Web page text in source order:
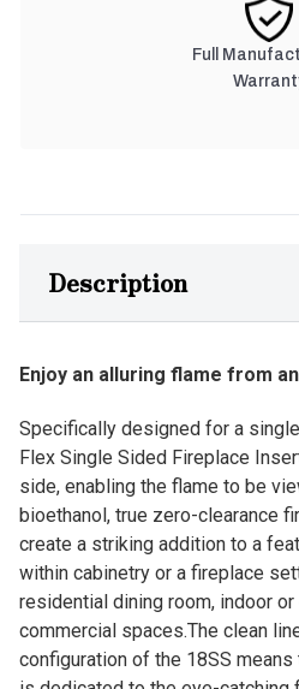
Full
Description
Enjoy an alluring flame from
Specifically designed for a
Flex Single Sided Fireplace
side, enabling the flame to be
bioethanol, true zero-clearance
create a striking addition to a
within cabinetry or a fireplace
residential dining room, indoor
commercial spaces.The clean
configuration of the 18SS